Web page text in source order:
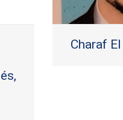
Charaf